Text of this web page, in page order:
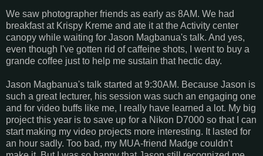
We saw photographer friends as early as 8AM. We had
breakfast at Krispy Kreme and ate it at the Activity center
canopy while waiting for Jason Magbanua's talk. And yes,
even though I've gotten rid of caffeine shots, I went to buy a
grande coffee just to help me sustain that hectic day.
Jason Magbanua's talk started at 9:30AM. Because Jason is
such a great lecturer, his session was such an engaging one
and for video buffs like me, I really have learned a lot. My big
project this year is to save up for a Nikon D7000 so that I can
start making my video projects more interesting. It lasted for
an hour sadly. Too bad, my MUA-friend Madge couldn't